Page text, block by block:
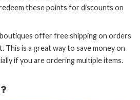
these points for discounts on
offer free shipping on orders
This is a great way to save money on
if you are ordering multiple items.